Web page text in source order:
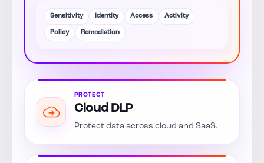
Sensitivity Identity Access Activity
Policy Remediation
PROTECT
Cloud DLP
Protect data across cloud and SaaS.